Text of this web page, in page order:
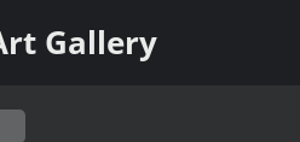
Gallery